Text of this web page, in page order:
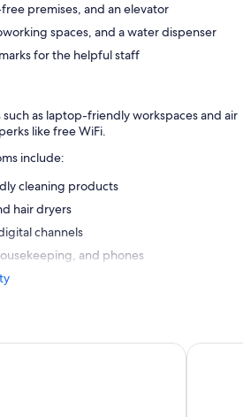
premises, and an elevator
spaces, and a water dispenser
for the helpful staff
as laptop-friendly workspaces and air
like free WiFi.
include:
cleaning products
hair dryers
channels
and phones
Jupiter